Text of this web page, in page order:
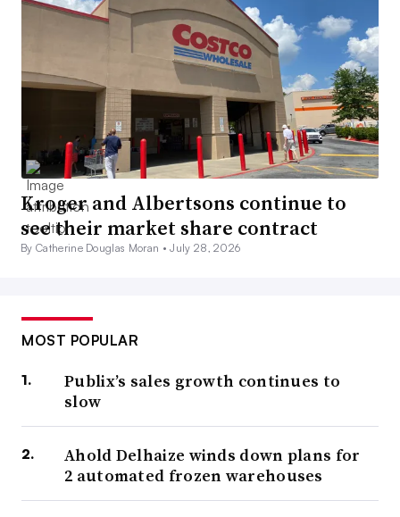
Kroger and Albertsons continue to
see their market share contract
By Catherine Douglas Moran •July 28, 2026
MOST POPULAR
Publix’s sales growth continues to
slow
Ahold Delhaize winds down plans for
2 automated frozen warehouses